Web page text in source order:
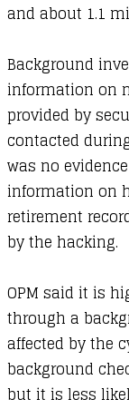
and about 1.1
Background
information on
provided by
contacted
was no
information on
retirement
by the hacking.
OPM said it is
through a
affected by the
background
but it is less